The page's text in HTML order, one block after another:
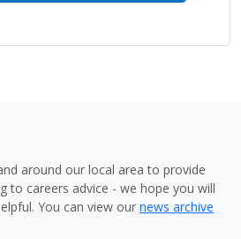
around our local area to provide
to careers advice - we hope you will
You can view our news archive